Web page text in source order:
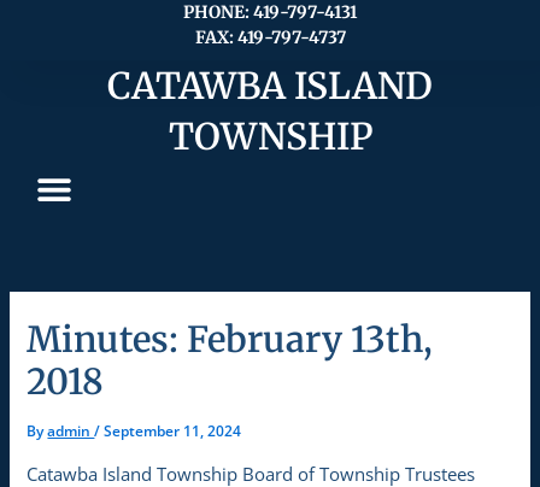
PHONE: 419-797-4131
FAX: 419-797-4737
CATAWBA ISLAND
TOWNSHIP
Minutes: February 13th,
2018
Byadmin/September 11, 2024
Catawba Island Township Board of Township Trustees